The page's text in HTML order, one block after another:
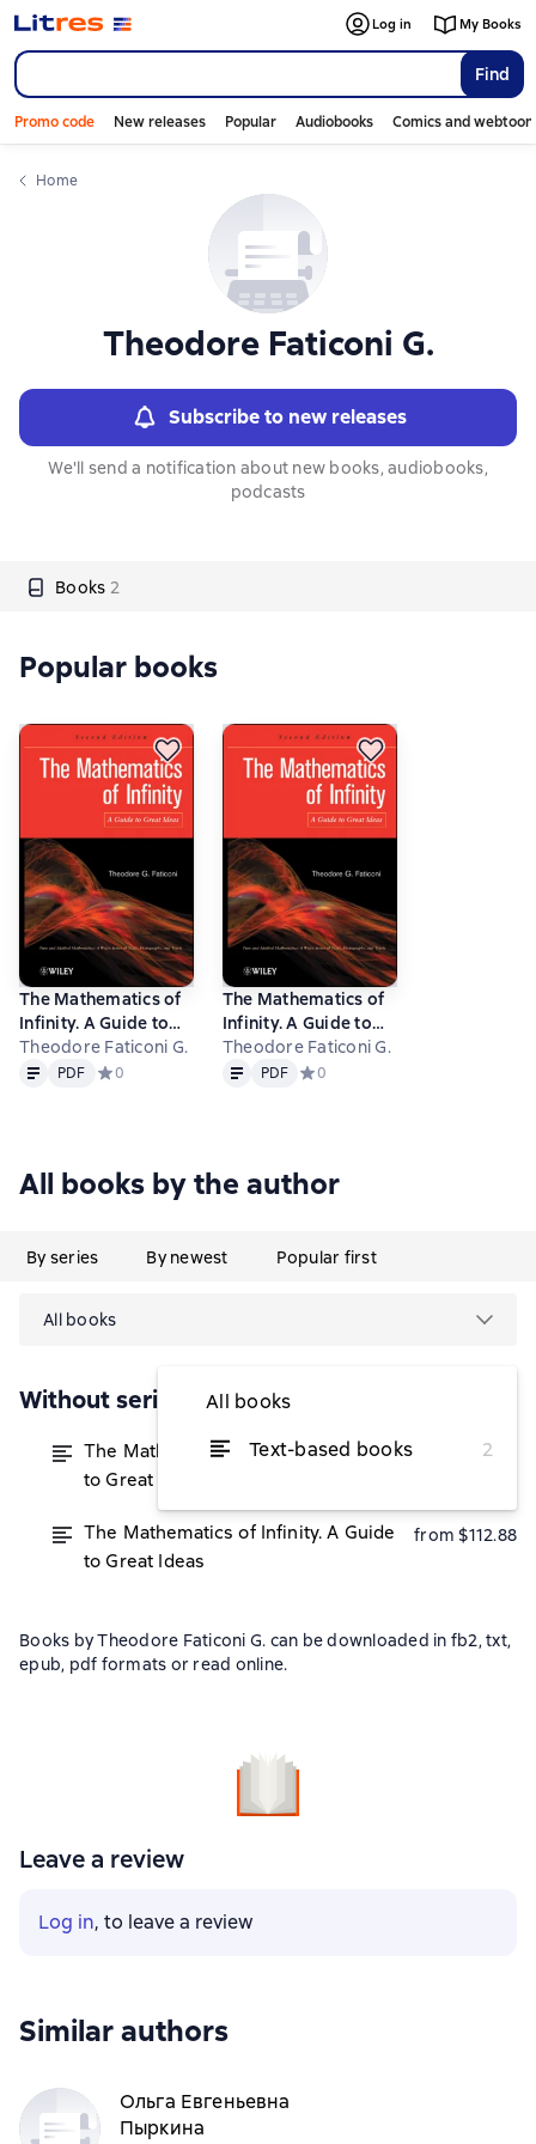
Find
Log in My Books
Promo code New releases Popular Audiobooks Comics and
Home
Theodore Faticoni G.
Subscribe to new releases
We'll send a notification about new books, audiobooks,
podcasts
Books 2
Слайдер с книгами
Popular books
The Mathematics of
Infinity. A Guide to
Great Ideas
Theodore Faticoni G.
Text PDF
PDF Средний рейтинг 0 на основе 0 оценок
0
The Mathematics of
Infinity. A Guide to
Great Ideas
Theodore Faticoni G.
Text PDF
PDF Средний рейтинг 0 на основе 0
0
All books by the author
By series By newest Popular first
All books
All books
Text-based books
2
Without series
The Mathematics of Infinity. A Guide
to Great Ideas
from $111.60
The Mathematics of Infinity. A Guide
to Great Ideas
from $112.88
Books by Theodore Faticoni G. can be downloaded in fb2, txt,
epub, pdf formats or read online.
Leave a review
Log in, to leave a review
Similar authors
Ольга Евгеньевна
Пыркина